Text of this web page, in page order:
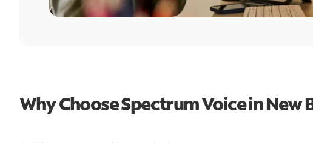
Why Choose Spectrum Voice in New